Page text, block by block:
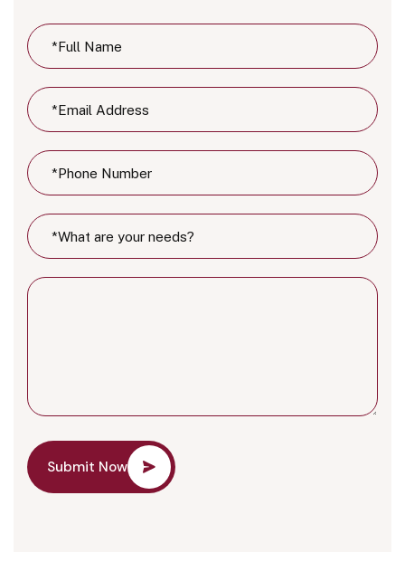
Submit Now